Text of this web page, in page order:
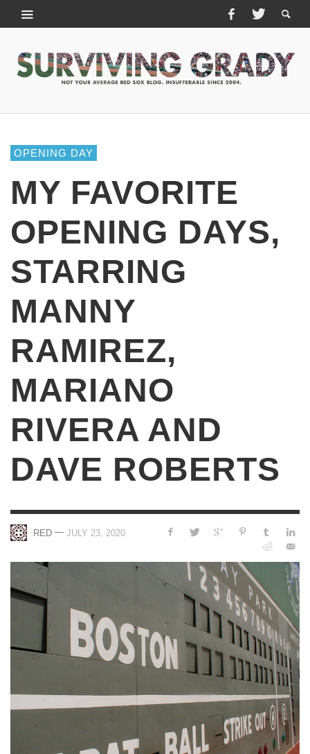
OPENING DAY
MY FAVORITE
OPENING DAYS,
STARRING
MANNY
RAMIREZ,
MARIANO
RIVERA AND
DAVE ROBERTS
RED — JULY 23, 2020